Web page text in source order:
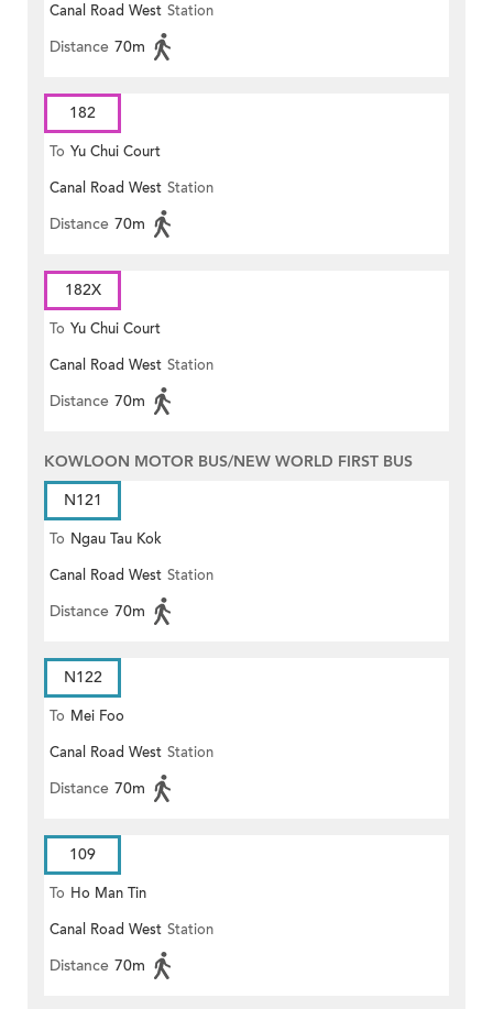
Canal Road West Station
Distance 70m
182
To Yu Chui Court
Canal Road West Station
Distance 70m
182X
To Yu Chui Court
Canal Road West Station
Distance 70m
KOWLOON MOTOR BUS/NEW WORLD FIRST BUS
N121
To Ngau Tau Kok
Canal Road West Station
Distance 70m
N122
To Mei Foo
Canal Road West Station
Distance 70m
109
To Ho Man Tin
Canal Road West Station
Distance 70m